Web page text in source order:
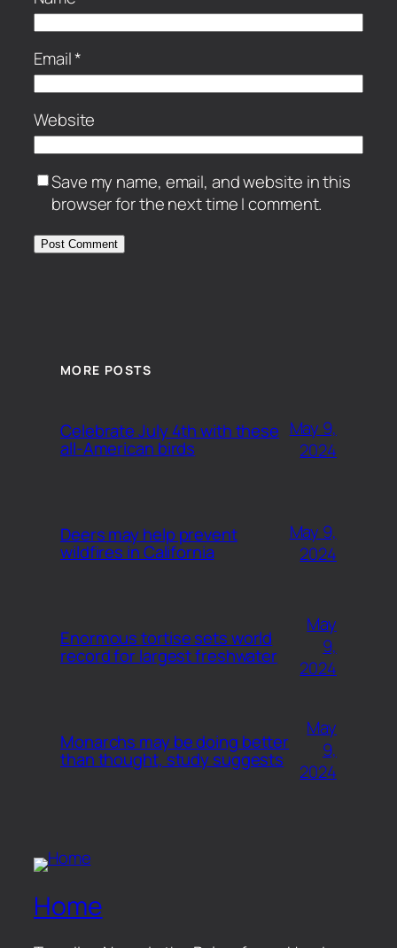
Email*
Website
Save my name, email, and website in this
browser for the next time I comment.
MORE POSTS
Celebrate July 4th with these
all-American birds
May 9,
2024
Deers may help prevent
wildfires in California
May 9,
2024
Enormous tortise sets world
record for largest freshwater
May
9,
2024
Monarchs may be doing better
than thought, study suggests
May
9,
2024
Home